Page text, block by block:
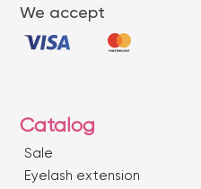
We accept
Catalog
Sale
Eyelash extension